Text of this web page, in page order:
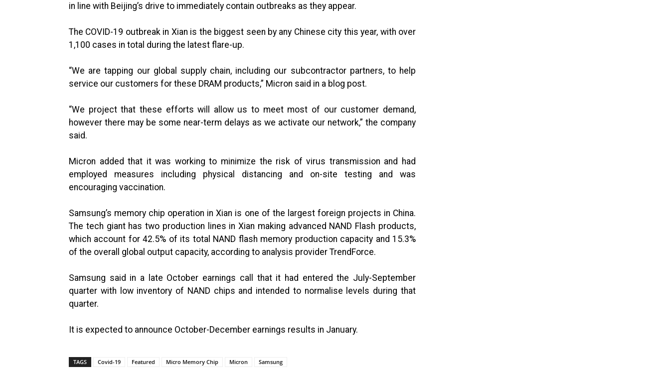
in line with Beijing’s drive to immediately contain outbreaks as they appear.
The COVID-19 outbreak in Xian is the biggest seen by any Chinese city this year, with over
1,100 cases in total during the latest flare-up.
“We are tapping our global supply chain, including our subcontractor partners, to help
service our customers for these DRAM products,” Micron said in a blog post.
“We project that these efforts will allow us to meet most of our customer demand,
however there may be some near-term delays as we activate our network,” the company
said.
Micron added that it was working to minimize the risk of virus transmission and had
employed measures including physical distancing and on-site testing and was
encouraging vaccination.
Samsung’s memory chip operation in Xian is one of the largest foreign projects in China.
The tech giant has two production lines in Xian making advanced NAND Flash products,
which account for 42.5% of its total NAND flash memory production capacity and 15.3%
of the overall global output capacity, according to analysis provider TrendForce.
Samsung said in a late October earnings call that it had entered the July-September
quarter with low inventory of NAND chips and intended to normalise levels during that
quarter.
It is expected to announce October-December earnings results in January.
TAGS Covid-19 Featured Micro Memory Chip Micron Samsung